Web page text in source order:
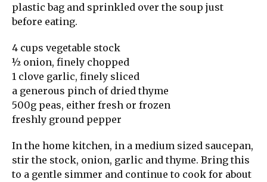
plastic bag and sprinkled over the soup just
before eating.
4 cups vegetable stock
½ onion, finely chopped
1 clove garlic, finely sliced
a generous pinch of dried thyme
500g peas, either fresh or frozen
freshly ground pepper
In the home kitchen, in a medium sized saucepan,
stir the stock, onion, garlic and thyme. Bring this
to a gentle simmer and continue to cook for about